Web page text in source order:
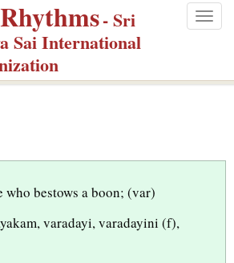
- Sri
Sai International
who bestows a boon; (var)
varadayi, varadayini (f),